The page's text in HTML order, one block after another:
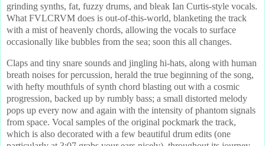
grinding synths, fat, fuzzy drums, and bleak Ian Curtis-style vocals.
What FVLCRVM does is out-of-this-world, blanketing the track
with a mist of heavenly chords, allowing the vocals to surface
occasionally like bubbles from the sea; soon this all changes.
Claps and tiny snare sounds and jingling hi-hats, along with human
breath noises for percussion, herald the true beginning of the song,
with hefty mouthfuls of synth chord blasting out with a cosmic
progression, backed up by rumbly bass; a small distorted melody
pops up every now and again with the intensity of phantom signals
from space. Vocal samples of the original pockmark the track,
which is also decorated with a few beautiful drum edits (one